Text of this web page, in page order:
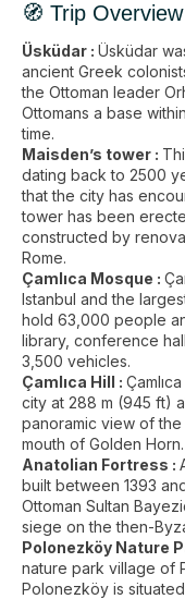
🧭 Trip Overview
Üsküdar : Üsküdar
ancient Greek
the Ottoman leader
Ottomans a base
time.
Maisden’s tower :
dating back to 2500
that the city has
tower has been
constructed by
Rome.
Çamlıca Mosque :
Istanbul and the
hold 63,000 people
library, conference
3,500 vehicles.
Çamlıca Hill :
city at 288 m (945 ft)
panoramic view of
mouth of Golden Horn.
Anatolian Fortress :
built between 1393
Ottoman Sultan
siege on the then-
Polonezköy Nature
nature park village of
Polonezköy is